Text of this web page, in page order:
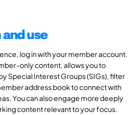
and use
log in with your member account.
only content, allows you to
Special Interest Groups (SIGs), filter
address book to connect with
You can also engage more deeply
content relevant to your focus.